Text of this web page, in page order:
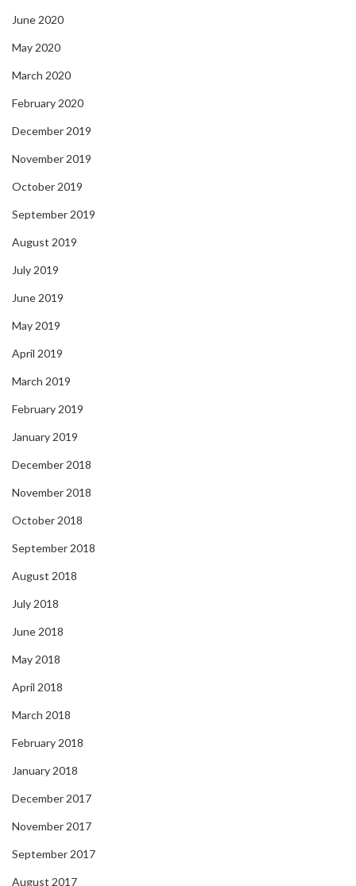
June 2020
May 2020
March 2020
February 2020
December 2019
November 2019
October 2019
September 2019
August 2019
July 2019
June 2019
May 2019
April 2019
March 2019
February 2019
January 2019
December 2018
November 2018
October 2018
September 2018
August 2018
July 2018
June 2018
May 2018
April 2018
March 2018
February 2018
January 2018
December 2017
November 2017
September 2017
August 2017